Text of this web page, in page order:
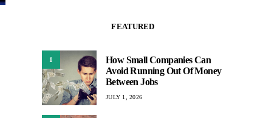
FEATURED
1
How Small Companies Can
Avoid Running Out Of Money
Between Jobs
JULY 1, 2026